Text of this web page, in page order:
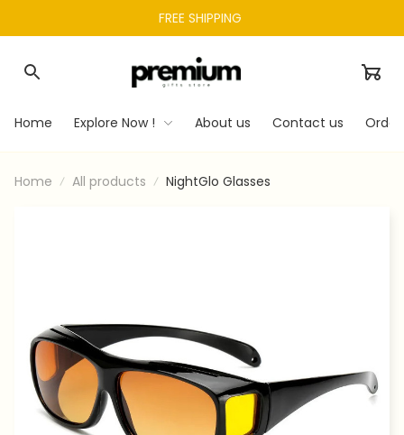
FREE SHIPPING
Home Explore Now ! About us Contact us
Home All products NightGlo Glasses